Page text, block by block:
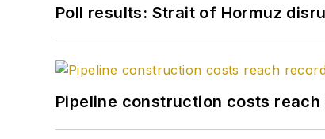
Poll results: Strait of Hormuz
Pipeline construction costs reach